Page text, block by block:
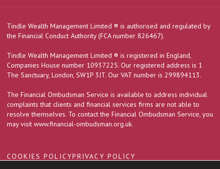
Tindle Wealth Management Limited ® is authorised and regulated by
the Financial Conduct Authority (FCA number 826467).
Tindle Wealth Management Limited ® is registered in England,
Companies House number 10937225. Our registered address is 1
The Sanctuary, London, SW1P 3JT. Our VAT number is 299894113.
The Financial Ombudsman Service is available to address individual
complaints that clients and financial services firms are not able to
resolve themselves. To contact the Financial Ombudsman Service, you
may visit www.financial-ombudsman.org.uk.
COOKIES POLICYPRIVACY POLICY